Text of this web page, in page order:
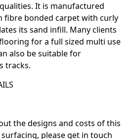
It is manufactured
fibre bonded carpet with curly
its sand infill. Many clients
for a full sized multi use
also be suitable for
tracks.
the designs and costs of this
please get in touch